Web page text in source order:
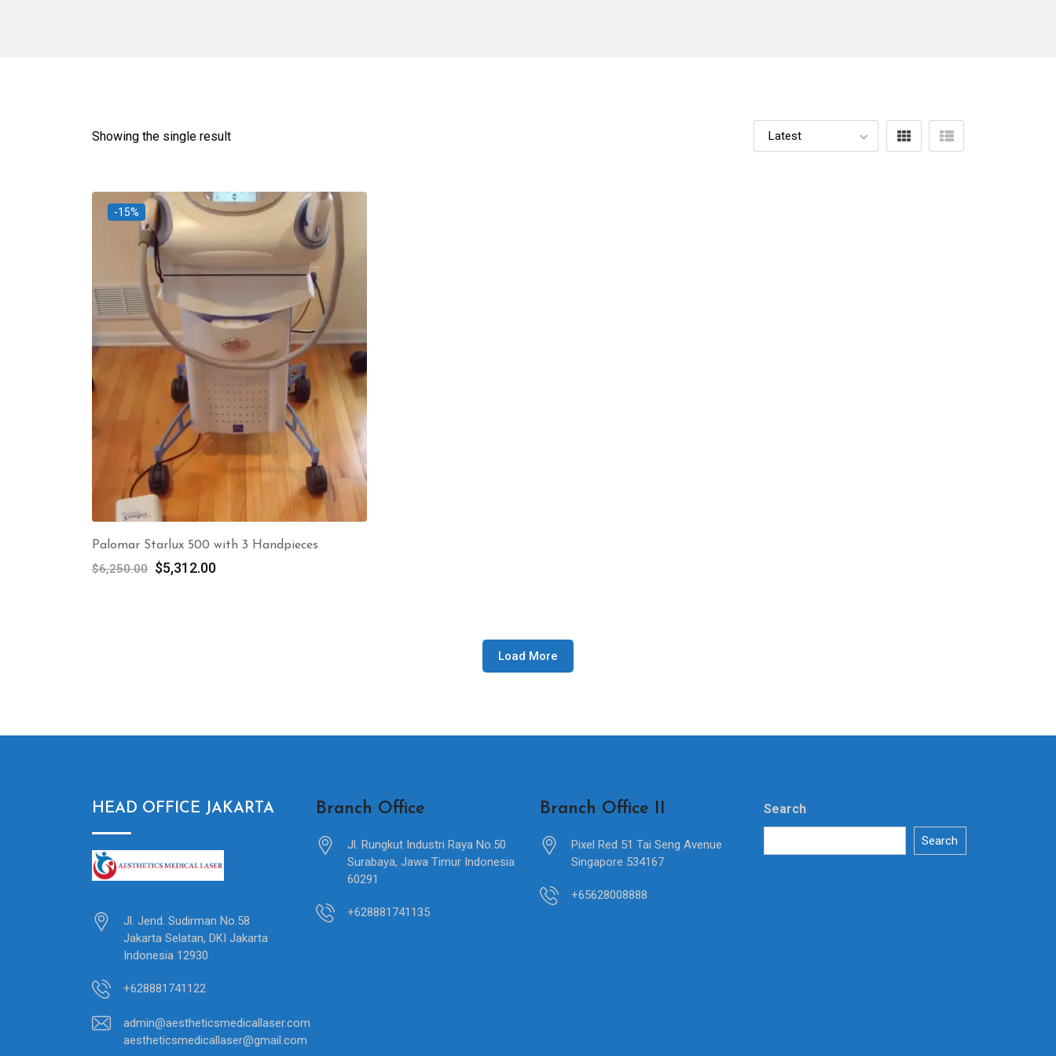
Showing the single result
-15%
Palomar Starlux 500 with 3 Handpieces
$6,250.00 Original
$5,312.00Current
Load More
HEAD OFFICE JAKARTA
Jl. Jend. Sudirman No.58
Jakarta Selatan, DKI Jakarta
Indonesia 12930
+628881741122
admin@aestheticsmedicallaser.com
aestheticsmedicallaser@gmail.com
Branch Office
Jl. Rungkut Industri Raya No.50
Surabaya, Jawa Timur Indonesia
60291
+628881741135
Branch Office II
Pixel Red 51 Tai Seng Avenue
Singapore 534167
+65628008888
Search
Search